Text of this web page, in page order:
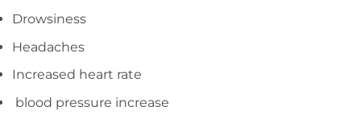
Drowsiness
Headaches
Increased heart rate
blood pressure increase